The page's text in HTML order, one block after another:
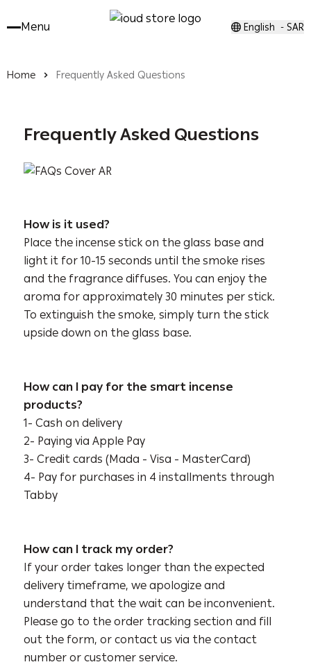
Menu English -SAR
Home Frequently Asked Questions
Frequently Asked Questions
How is it used?
Place the incense stick on the glass base and
light it for 10-15 seconds until the smoke rises
and the fragrance diffuses. You can enjoy the
aroma for approximately 30 minutes per stick.
To extinguish the smoke, simply turn the stick
upside down on the glass base.
How can I pay for the smart incense
products?
1- Cash on delivery
2- Paying via Apple Pay
3- Credit cards (Mada - Visa - MasterCard)
4- Pay for purchases in 4 installments through
Tabby
How can I track my order?
If your order takes longer than the expected
delivery timeframe, we apologize and
understand that the wait can be inconvenient.
Please go to the order tracking section and fill
out the form, or contact us via the contact
number or customer service.